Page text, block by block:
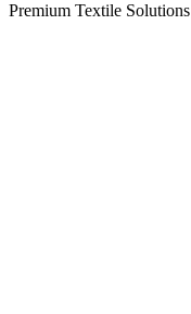
Premium Textile Solutions